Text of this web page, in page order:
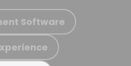
Software